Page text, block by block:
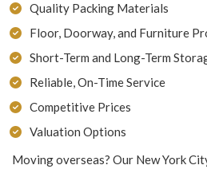
Quality Packing Materials
Floor, Doorway, and Furniture
Short-Term and Long-Term
Reliable, On-Time Service
Competitive Prices
Valuation Options
Moving overseas? Our New York